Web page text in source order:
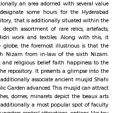
depository timings area unit
the week except on Fridays or
public buildings. a number of
like province Art repository,
Hall, etc. It additionally has 2
Bhavan, associate outdoors theatre
ancient musjid, representational
with these monumental